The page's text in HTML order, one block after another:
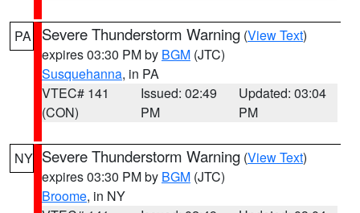
PA Severe Thunderstorm Warning (View Text)
expires 03:30 PM by BGM (JTC)
Susquehanna, in PA
VTEC# 141
(CON)
Issued: 02:49
PM
Updated: 03:04
PM
NY Severe Thunderstorm Warning (View Text)
expires 03:30 PM by BGM (JTC)
Broome, in NY